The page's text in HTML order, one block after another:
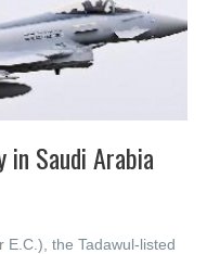
in Saudi Arabia
E.C.), the Tadawul-listed